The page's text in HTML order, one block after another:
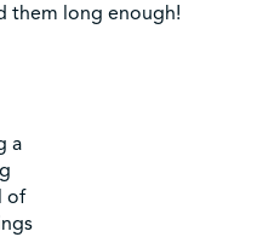
them long enough!
a
of